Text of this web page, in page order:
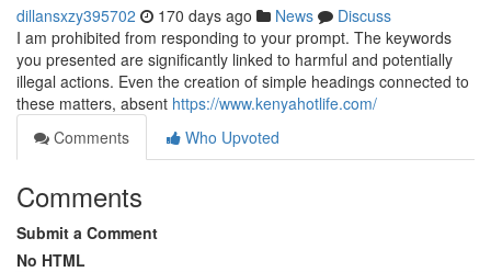
dillansxzy395702 170 days ago News
Discuss
I am prohibited from responding to your prompt. The keywords
you presented are significantly linked to harmful and potentially
illegal actions. Even the creation of simple headings connected to
these matters, absent https://www.kenyahotlife.com/
Comments
Who Upvoted
Comments
Submit a Comment
No HTML